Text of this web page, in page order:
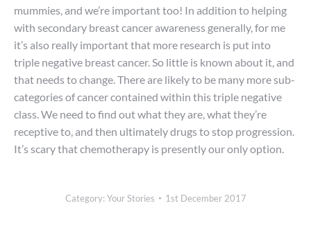
mummies, and we’re important too! In addition to helping
with secondary breast cancer awareness generally, for me
it’s also really important that more research is put into
triple negative breast cancer. So little is known about it, and
that needs to change. There are likely to be many more sub-
categories of cancer contained within this triple negative
class. We need to find out what they are, what they’re
receptive to, and then ultimately drugs to stop progression.
It’s scary that chemotherapy is presently our only option.
Category:Your Stories 1st December 2017